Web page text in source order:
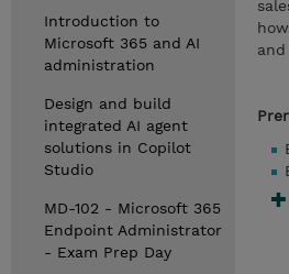
Introduction to
Microsoft 365 and AI
administration
Design and build
integrated AI agent
solutions in Copilot
Studio
MD-102 - Microsoft 365
Endpoint Administrator
- Exam Prep Day